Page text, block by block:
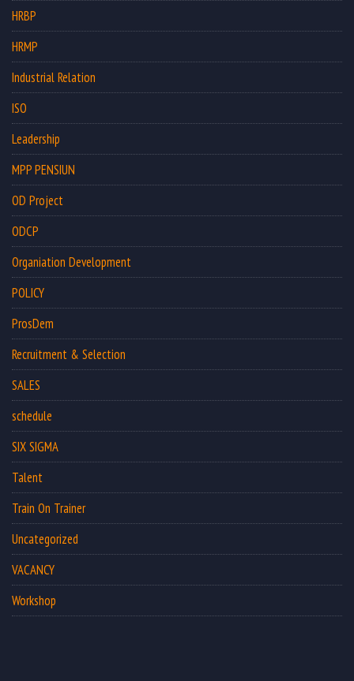
HRBP
HRMP
Industrial Relation
ISO
Leadership
MPP PENSIUN
OD Project
ODCP
Organiation Development
POLICY
ProsDem
Recruitment & Selection
SALES
schedule
SIX SIGMA
Talent
Train On Trainer
Uncategorized
VACANCY
Workshop